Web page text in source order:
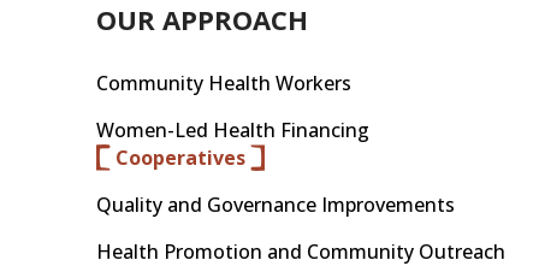
OUR APPROACH
Community Health Workers
Women-Led Health Financing
Cooperatives
Quality and Governance Improvements
Health Promotion and Community Outreach